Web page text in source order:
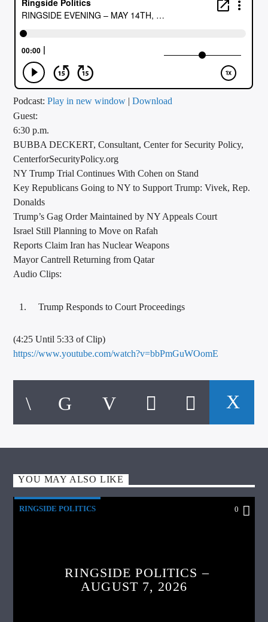
CURRENT TRACK
ARTIST
CALL IN (504) 556-9696
WGSO Radio
Podcast:Play in new window |Download
Guest:
6:30 p.m.
BUBBA DECKERT, Consultant, Center for Security Policy,
CenterforSecurityPolicy.org
NY Trump Trial Continues With Cohen on Stand
Key Republicans Going to NY to Support Trump: Vivek, Rep.
Donalds
Trump’s Gag Order Maintained by NY Appeals Court
Israel Still Planning to Move on Rafah
Reports Claim Iran has Nuclear Weapons
Mayor Cantrell Returning from Qatar
Audio Clips:
Trump Responds to Court Proceedings
(4:25 Until 5:33 of Clip)
https://www.youtube.com/watch?v=bbPmGuWOomE
YOU MAY ALSO LIKE
RINGSIDE POLITICS 0
RINGSIDE POLITICS –
AUGUST 7, 2026